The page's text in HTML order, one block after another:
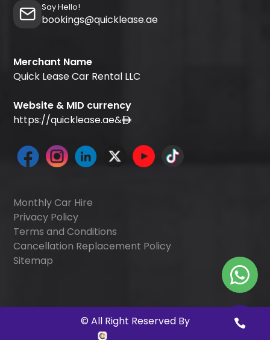
Say Hello!
bookings@quicklease.ae
Merchant Name
Quick Lease Car Rental LLC
Website & MID currency
https://quicklease.ae&
Monthly Car Hire
Privacy Policy
Terms and Conditions
Cancellation Replacement Policy
Sitemap
© All Right Reserved By